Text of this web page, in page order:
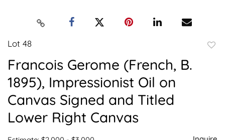
Lot 48
Francois Gerome (French, B.
1895), Impressionist Oil on
Canvas Signed and Titled
Lower Right Canvas